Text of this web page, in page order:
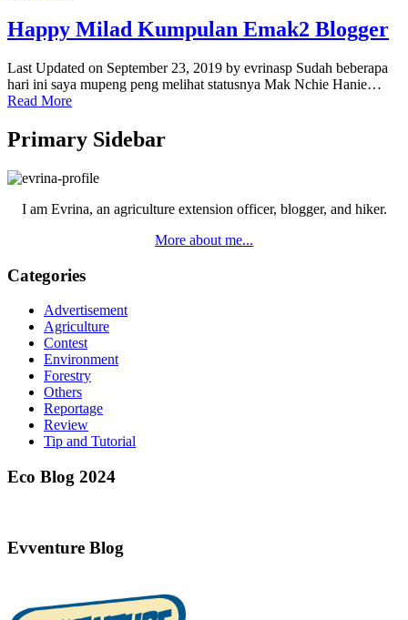
Happy Milad Kumpulan Emak2 Blogger
Last Updated on September 23, 2019 by evrinasp Sudah beberapa
hari ini saya mupeng peng melihat statusnya Mak Nchie Hanie…
Read More
Primary Sidebar
I am Evrina, an agriculture extension officer, blogger, and hiker.
More about me...
Categories
Advertisement
Agriculture
Contest
Environment
Forestry
Others
Reportage
Review
Tip and Tutorial
Eco Blog 2024
Evventure Blog